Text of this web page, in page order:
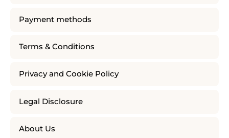
Payment methods
Terms & Conditions
Privacy and Cookie Policy
Legal Disclosure
About Us